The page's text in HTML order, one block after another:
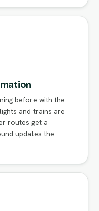
before with the
and trains are
routes get a
updates the